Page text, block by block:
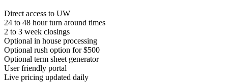
Direct access to UW
24 to 48 hour turn around times
2 to 3 week closings
Optional in house processing
Optional rush option for $500
Optional term sheet generator
User friendly portal
Live pricing updated daily